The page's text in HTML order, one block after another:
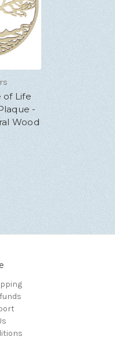
of Life
-
Wood